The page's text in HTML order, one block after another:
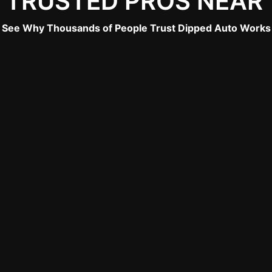
See Why Thousands of People Trust Dipped Auto Works